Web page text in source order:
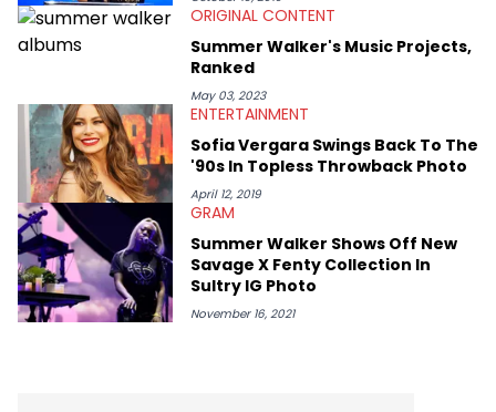
ORIGINAL CONTENT
Summer Walker's Music Projects,
Ranked
May 03, 2023
ENTERTAINMENT
Sofia Vergara Swings Back To The
'90s In Topless Throwback Photo
April 12, 2019
GRAM
Summer Walker Shows Off New
Savage X Fenty Collection In
Sultry IG Photo
November 16, 2021